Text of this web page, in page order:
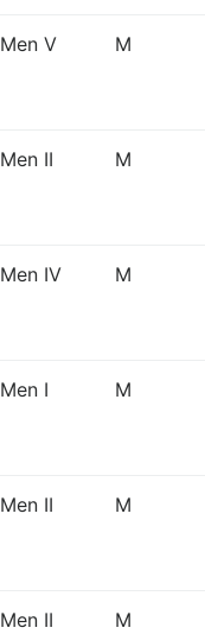
Men V M
Men II M
Men IV M
Men I M
Men II M
Men II M